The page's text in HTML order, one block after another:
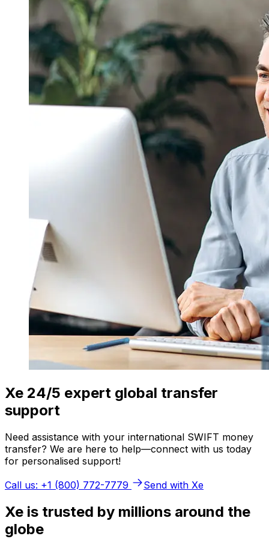
Xe 24/5 expert global transfer
support
Need assistance with your international SWIFT money
transfer? We are here to help—connect with us today
for personalised support!
Call us: +1 (800) 772-7779
Send with Xe
Xe is trusted by millions around the
globe